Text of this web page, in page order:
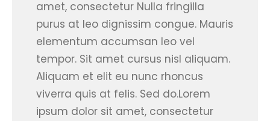
amet, consectetur Nulla fringilla
purus at leo dignissim congue. Mauris
elementum accumsan leo vel
tempor. Sit amet cursus nisl aliquam.
Aliquam et elit eu nunc rhoncus
viverra quis at felis. Sed do.Lorem
ipsum dolor sit amet, consectetur